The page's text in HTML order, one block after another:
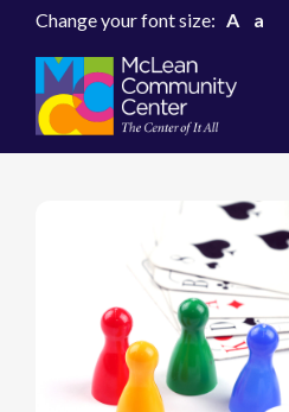
Change your font size: A a